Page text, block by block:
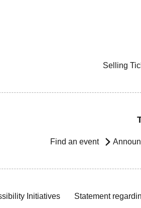
Selling
Find an event
Initiatives Statement